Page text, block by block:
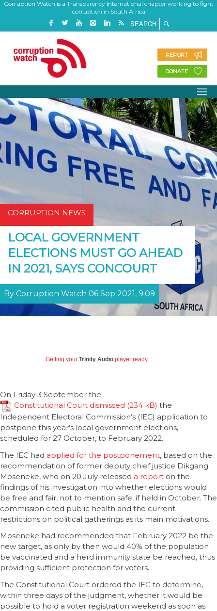
Corruption Watch is a Transparency International chapter working to fight
corruption in South Africa
REPORT
DONATE
CORRUPTION NEWS
LOCAL GOVERNMENT
ELECTIONS MUST GO AHEAD
IN 2021, SAYS CONCOURT
By Corruption Watch 06 Sep 2021, 9:09
Getting your Trinity Audio player ready...
On Friday 3 September the
Constitutional Court dismissed
the
Independent Electoral Commission’s (IEC) application to
postpone this year’s local government elections,
scheduled for 27 October, to February 2022.
The IEC had applied for the postponement, based on the
recommendation of former deputy chief justice Dikgang
Moseneke, who on 20 July released a report on the
findings of his investigation into whether elections would
be free and fair, not to mention safe, if held in October. The
commission cited public health and the current
restrictions on political gatherings as its main motivations.
Moseneke had recommended that February 2022 be the
new target, as only by then would 40% of the population
be vaccinated and a herd immunity state be reached, thus
providing sufficient protection for voters.
The Constitutional Court ordered the IEC to determine,
within three days of the judgment, whether it would be
possible to hold a voter registration weekend as soon as